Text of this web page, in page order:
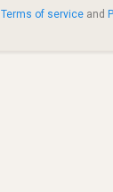
Terms of service and